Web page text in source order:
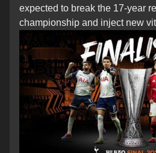
expected to break the 17-year
championship and inject new